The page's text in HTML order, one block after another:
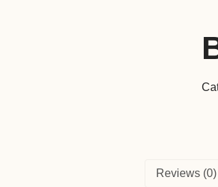
Reviews (0)